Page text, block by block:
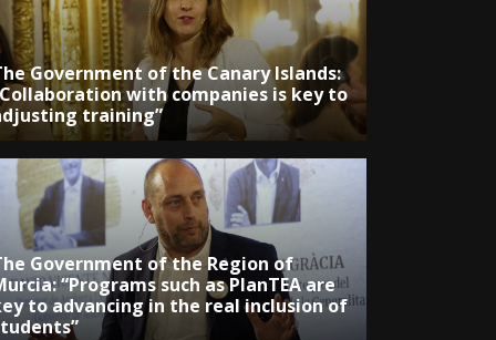
Government of the Canary Islands:
with companies is key to
training”
Government of the Region of
“Programs such as PlanTEA are
to advancing in the real inclusion of